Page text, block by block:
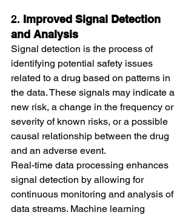
2. Improved Signal Detection
and Analysis
Signal detection is the process of
identifying potential safety issues
related to a drug based on patterns in
the data. These signals may indicate a
new risk, a change in the frequency or
severity of known risks, or a possible
causal relationship between the drug
and an adverse event.
Real-time data processing enhances
signal detection by allowing for
continuous monitoring and analysis of
data streams. Machine learning